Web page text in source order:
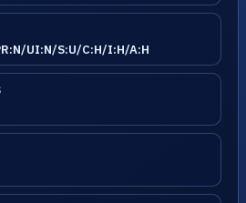
UI:N/S:U/C:H/I:H/A:H